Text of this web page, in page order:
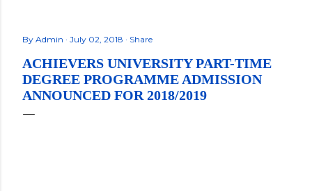
By Admin July 02, 2018 Share
ACHIEVERS UNIVERSITY PART-TIME
DEGREE PROGRAMME ADMISSION
ANNOUNCED FOR 2018/2019